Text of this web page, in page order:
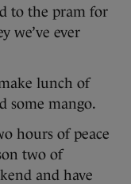
to the pram for
we’ve ever
lunch of
some mango.
hours of peace
two of
and have